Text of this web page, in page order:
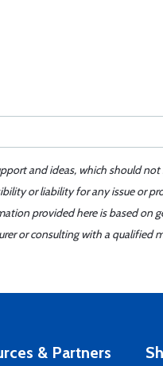
and ideas, which should
or liability for any issue or
provided here is based on
or consulting with a qualified
& Partners